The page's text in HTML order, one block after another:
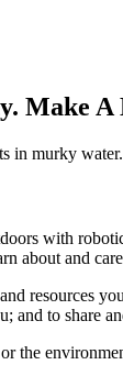
Make A
with
about and
resources
to share
the